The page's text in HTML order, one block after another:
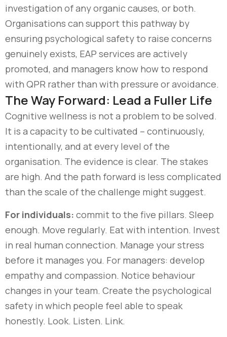
investigation of any organic causes, or both.
Organisations can support this pathway by
ensuring psychological safety to raise concerns
genuinely exists, EAP services are actively
promoted, and managers know how to respond
with QPR rather than with pressure or avoidance.
The Way Forward: Lead a Fuller Life
Cognitive wellness is not a problem to be solved.
It is a capacity to be cultivated – continuously,
intentionally, and at every level of the
organisation. The evidence is clear. The stakes
are high. And the path forward is less complicated
than the scale of the challenge might suggest.
For individuals: commit to the five pillars. Sleep
enough. Move regularly. Eat with intention. Invest
in real human connection. Manage your stress
before it manages you. For managers: develop
empathy and compassion. Notice behaviour
changes in your team. Create the psychological
safety in which people feel able to speak
honestly. Look. Listen. Link.